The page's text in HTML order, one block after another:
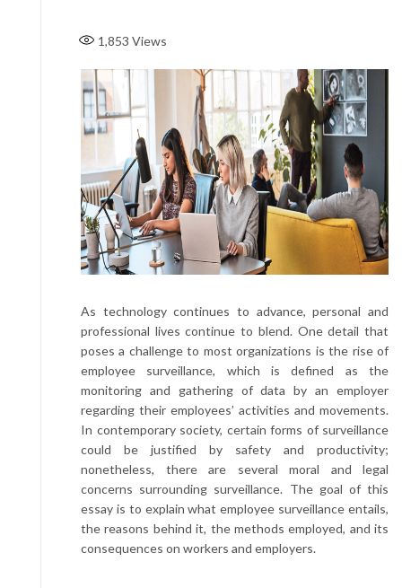
1,853 Views
As technology continues to advance, personal and
professional lives continue to blend. One detail that
poses a challenge to most organizations is the rise of
employee surveillance, which is defined as the
monitoring and gathering of data by an employer
regarding their employees’ activities and movements.
In contemporary society, certain forms of surveillance
could be justified by safety and productivity;
nonetheless, there are several moral and legal
concerns surrounding surveillance. The goal of this
essay is to explain what employee surveillance entails,
the reasons behind it, the methods employed, and its
consequences on workers and employers.